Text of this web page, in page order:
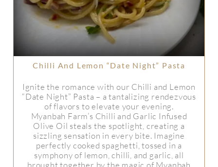
Chilli And Lemon “Date Night” Pasta
Ignite the romance with our Chilli and Lemon
“Date Night” Pasta – a tantalizing rendezvous
of flavors to elevate your evening.
Myanbah Farm’s Chilli and Garlic Infused
Olive Oil steals the spotlight, creating a
sizzling sensation in every bite. Imagine
perfectly cooked spaghetti, tossed in a
symphony of lemon, chilli, and garlic, all